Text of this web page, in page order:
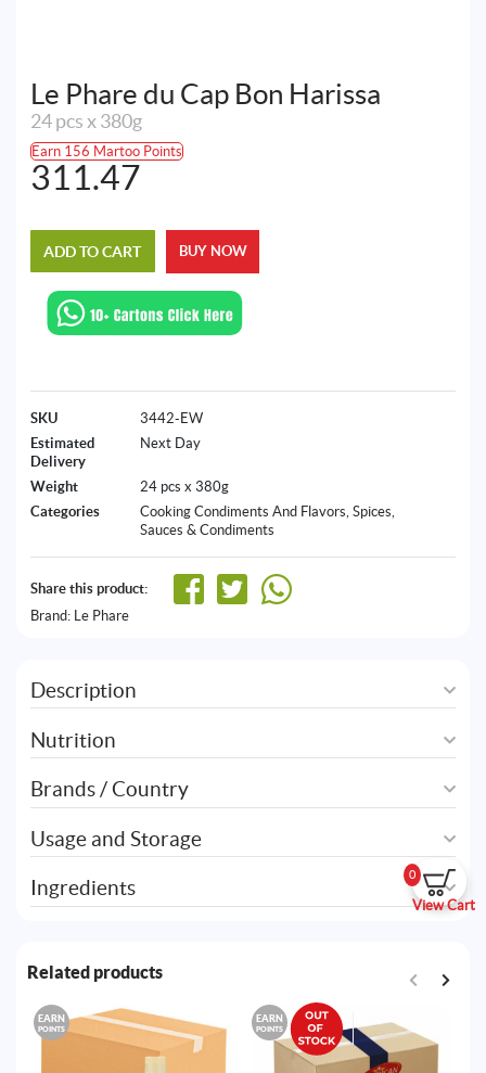
0
View Cart
Le Phare du Cap Bon Harissa
24 pcs x 380g
Earn 156 Martoo Points
311.47
ADD TO CART BUY NOW
SKU
3442-EW
Estimated
Delivery
Next Day
Weight
24 pcs x 380g
Categories
Cooking Condiments And Flavors, Spices,
Sauces & Condiments
Share this product:
Brand:
Le Phare
Description
Nutrition
Brands / Country
Usage and Storage
Ingredients
Related products
EARN
POINTS
EARN
POINTS